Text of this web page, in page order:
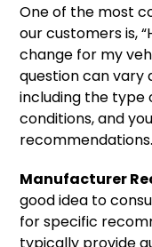
One of the most
our customers is,
change for my
question can vary
including the type
conditions, and
recommendations.
Manufacturer
good idea to
for specific
typically provide